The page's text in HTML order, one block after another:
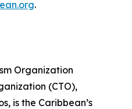
.
Organization
(CTO),
is the Caribbean’s